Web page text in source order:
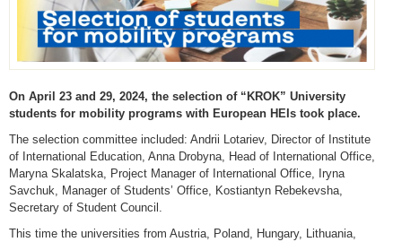
On April 23 and 29, 2024, the selection of “KROK” University
students for mobility programs with European HEIs took place.
The selection committee included: Andrii Lotariev, Director of Institute
of International Education, Anna Drobyna, Head of International Office,
Maryna Skalatska, Project Manager of International Office, Iryna
Savchuk, Manager of Students’ Office, Kostiantyn Rebekevsha,
Secretary of Student Council.
This time the universities from Austria, Poland, Hungary, Lithuania,